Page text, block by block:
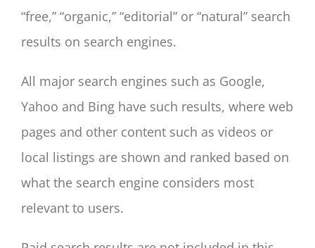
“free,” “organic,” “editorial” or “natural” search
results on search engines.
All major search engines such as Google,
Yahoo and Bing have such results, where web
pages and other content such as videos or
local listings are shown and ranked based on
what the search engine considers most
relevant to users.